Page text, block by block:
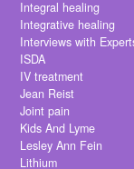
Integral healing
Integrative healing
Interviews with
ISDA
IV treatment
Jean Reist
Joint pain
Kids And Lyme
Lesley Ann Fein
Lithium